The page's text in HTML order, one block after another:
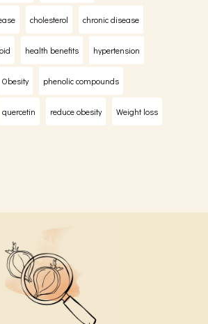
cholesterol chronic disease
health benefits hypertension
Obesity phenolic compounds
quercetin reduce obesity Weight loss